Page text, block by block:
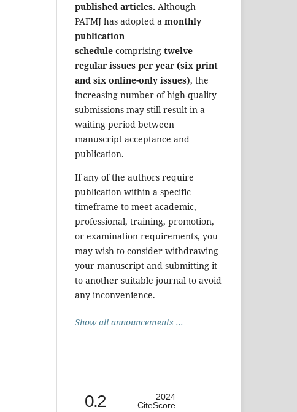
published articles. Although
PAFMJ has adopted a monthly
publication
schedule comprising twelve
regular issues per year (six print
and six online-only issues), the
increasing number of high-quality
submissions may still result in a
waiting period between
manuscript acceptance and
publication.
If any of the authors require
publication within a specific
timeframe to meet academic,
professional, training, promotion,
or examination requirements, you
may wish to consider withdrawing
your manuscript and submitting it
to another suitable journal to avoid
any inconvenience.
Show all announcements ...
0.2
2024
CiteScore